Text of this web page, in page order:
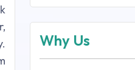
Why Us